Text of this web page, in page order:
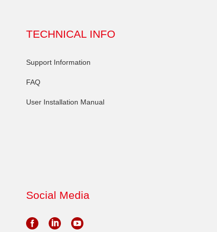
TECHNICAL INFO
Support Information
FAQ
User Installation Manual
Social Media